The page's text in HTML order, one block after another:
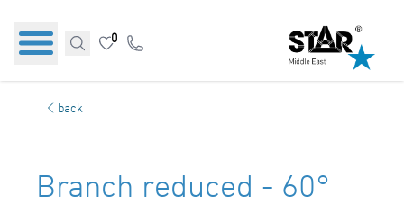
0
back
Branch reduced - 60°